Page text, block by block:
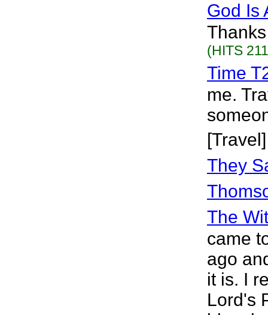
God Is
(HITS
Time
me.
[Travel]
They
The
came
ago
it is. I
Lord's